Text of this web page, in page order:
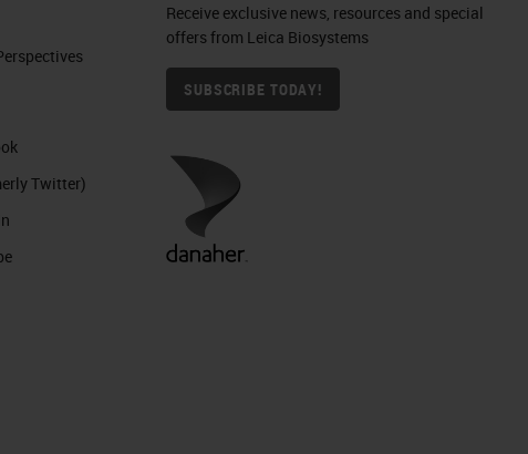
Twitter)
Receive exclusive news, resources and special
offers from Leica Biosystems
SUBSCRIBE TODAY!